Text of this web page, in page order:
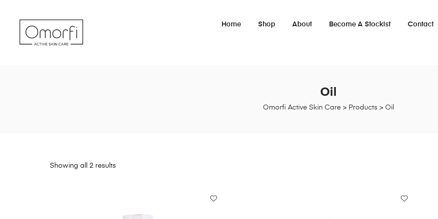
Home Shop About Become A Stockist Contact
Omorfi Active Skin Care > Products > Oil
Oil
Showing all 2 results